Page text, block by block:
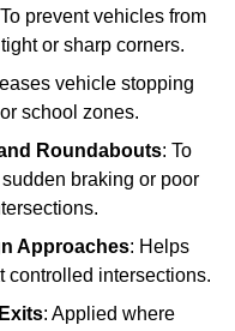
prevent vehicles from
or sharp corners.
vehicle stopping
school zones.
Roundabouts: To
braking or poor
Approaches: Helps
controlled intersections.
: Applied where